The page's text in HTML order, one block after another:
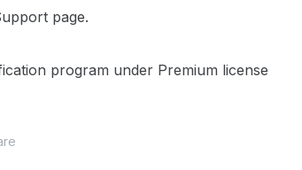
page.
program under Premium license